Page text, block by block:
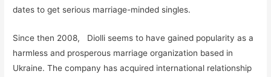
dates to get serious marriage-minded singles.
Since then 2008, Diolli seems to have gained popularity as a
harmless and prosperous marriage organization based in
Ukraine. The company has acquired international relationship